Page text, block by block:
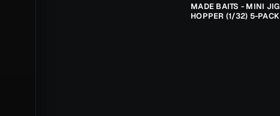
MADE BAITS - MINI JIG
HOPPER (1/32) 5-PACK